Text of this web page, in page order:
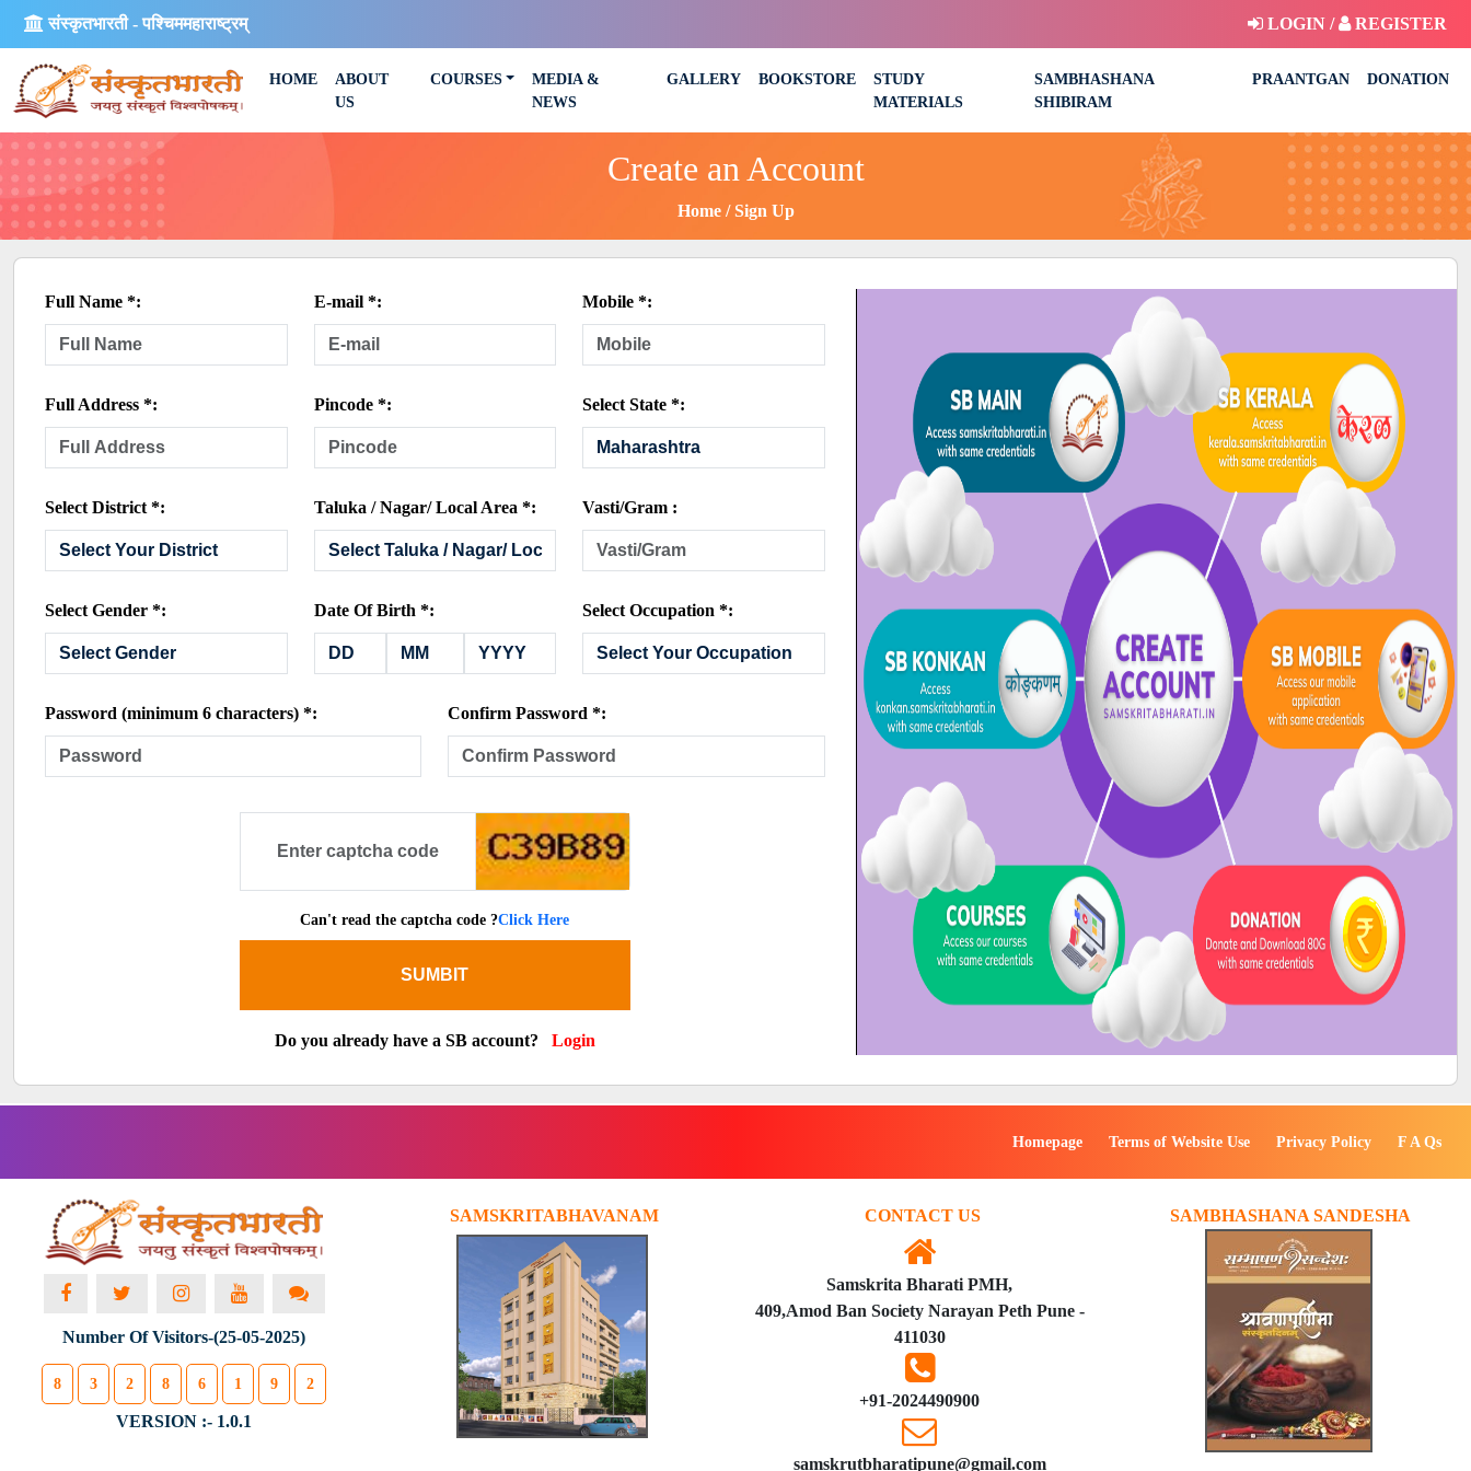
संस्कृतभारती - पश्चिममहाराष्ट्रम् LOGIN / REGISTER
HOME
ABOUT
US
COURSES
MEDIA &
NEWS
GALLERY BOOKSTORE
STUDY
MATERIALS
SAMBHASHANA
SHIBIRAM
PRAANTGAN DONATION
Create an Account
Home Sign Up
Full Name *: E-mail *: Mobile *:
Full Address *: Pincode *: Select State *:
Select District *: Taluka / Nagar/ Local Area *: Vasti/Gram :
Select Gender *: Date Of Birth *: Select Occupation *:
Password (minimum 6 characters) *: Confirm Password *:
Can't read the captcha code ?Click Here
SUMBIT
Do you already have a SB account? Login
Homepage Terms of Website Use Privacy Policy F A Qs
Number Of Visitors-(25-05-2025)
8 3 2 8 6 1 9 2
VERSION :- 1.0.1
SAMSKRITABHAVANAM CONTACT US
Samskrita Bharati PMH,
409,Amod Ban Society Narayan Peth Pune -
411030
+91-2024490900
samskrutbharatipune@gmail.com
SAMBHASHANA SANDESHA